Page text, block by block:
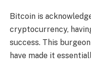
Bitcoin is
cryptocurrency,
success. This
have made it